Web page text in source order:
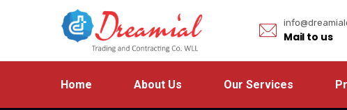
Mail to us
Home About Us Our Services